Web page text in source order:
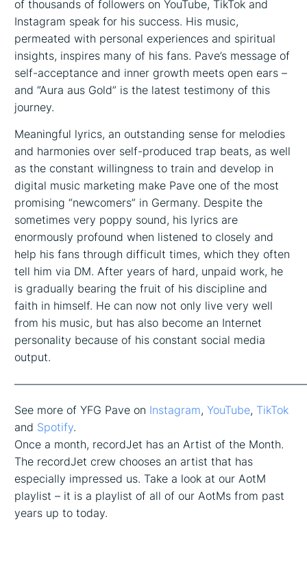
of thousands of followers on YouTube, TikTok and
Instagram speak for his success. His music,
permeated with personal experiences and spiritual
insights, inspires many of his fans. Pave’s message of
self-acceptance and inner growth meets open ears –
and “Aura aus Gold” is the latest testimony of this
journey.
Meaningful lyrics, an outstanding sense for melodies
and harmonies over self-produced trap beats, as well
as the constant willingness to train and develop in
digital music marketing make Pave one of the most
promising “newcomers” in Germany. Despite the
sometimes very poppy sound, his lyrics are
enormously profound when listened to closely and
help his fans through difficult times, which they often
tell him via DM. After years of hard, unpaid work, he
is gradually bearing the fruit of his discipline and
faith in himself. He can now not only live very well
from his music, but has also become an Internet
personality because of his constant social media
output.
See more of YFG Pave on Instagram,YouTube, TikTok
and Spotify.
Once a month, recordJet has an Artist of the Month.
The recordJet crew chooses an artist that has
especially impressed us. Take a look at our AotM
playlist – it is a playlist of all of our AotMs from past
years up to today.